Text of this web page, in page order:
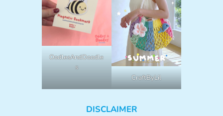
OodlesAndDoodle
s
CraftByLil
DISCLAIMER